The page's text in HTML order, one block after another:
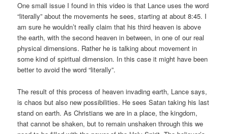
One small issue I found in this video is that Lance uses the word
“literally” about the movements he sees, starting at about 8:45. I
am sure he wouldn’t really claim that his third heaven is above
the earth, with the second heaven in between, in one of our real
physical dimensions. Rather he is talking about movement in
some kind of spiritual dimension. In this case it might have been
better to avoid the word “literally”.
The result of this process of heaven invading earth, Lance says,
is chaos but also new possibilities. He sees Satan taking his last
stand on earth. As Christians we are in a place, the kingdom,
that cannot be shaken, but to remain unshaken through this we